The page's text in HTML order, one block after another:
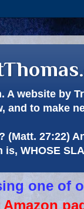
website by
to make
27:22)
WHOSE
one of